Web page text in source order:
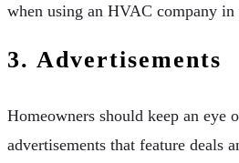
when using an HVAC company in
3. Advertisements
Homeowners should keep an eye
advertisements that feature deals